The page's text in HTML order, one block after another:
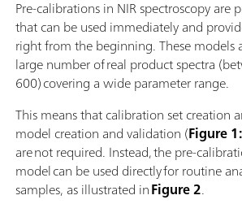
Pre-calibrations in NIR spectroscopy are
that can be used immediately and
right from the beginning. These models
large number of real product spectra
600) covering a wide parameter range.
This means that calibration set creation
model creation and validation (Figure
are not required. Instead, the pre-
model can be used directly for routine
samples, as illustrated inFigure 2.